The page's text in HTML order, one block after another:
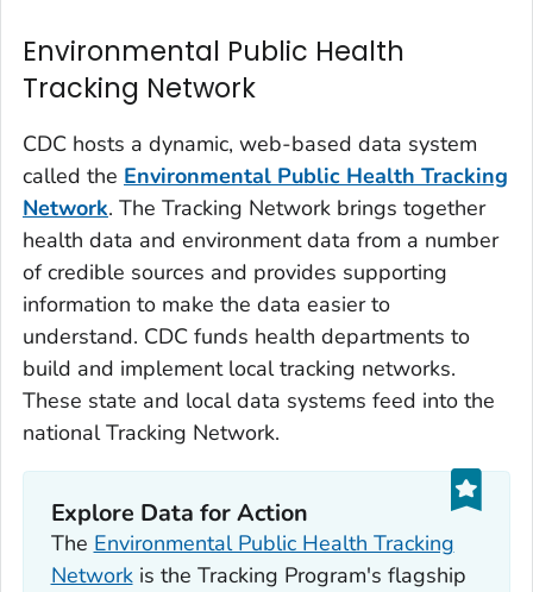
Environmental Public Health
Tracking Network
CDC hosts a dynamic, web-based data system
called the Environmental Public Health Tracking
Network. The Tracking Network brings together
health data and environment data from a number
of credible sources and provides supporting
information to make the data easier to
understand. CDC funds health departments to
build and implement local tracking networks.
These state and local data systems feed into the
national Tracking Network.
Explore Data for Action
The Environmental Public Health Tracking
Network is the Tracking Program's flagship